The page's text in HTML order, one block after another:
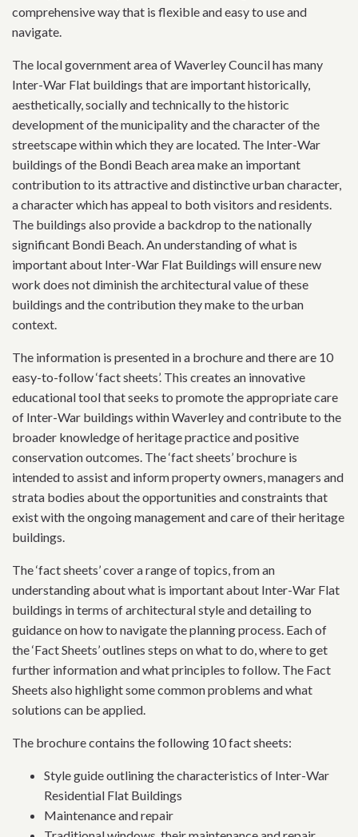
comprehensive way that is flexible and easy to use and
navigate.
The local government area of Waverley Council has many
Inter-War Flat buildings that are important historically,
aesthetically, socially and technically to the historic
development of the municipality and the character of the
streetscape within which they are located. The Inter-War
buildings of the Bondi Beach area make an important
contribution to its attractive and distinctive urban character,
a character which has appeal to both visitors and residents.
The buildings also provide a backdrop to the nationally
significant Bondi Beach. An understanding of what is
important about Inter-War Flat Buildings will ensure new
work does not diminish the architectural value of these
buildings and the contribution they make to the urban
context.
The information is presented in a brochure and there are 10
easy-to-follow ‘fact sheets’. This creates an innovative
educational tool that seeks to promote the appropriate care
of Inter-War buildings within Waverley and contribute to the
broader knowledge of heritage practice and positive
conservation outcomes. The ‘fact sheets’ brochure is
intended to assist and inform property owners, managers and
strata bodies about the opportunities and constraints that
exist with the ongoing management and care of their heritage
buildings.
The ‘fact sheets’ cover a range of topics, from an
understanding about what is important about Inter-War Flat
buildings in terms of architectural style and detailing to
guidance on how to navigate the planning process. Each of
the ‘Fact Sheets’ outlines steps on what to do, where to get
further information and what principles to follow. The Fact
Sheets also highlight some common problems and what
solutions can be applied.
The brochure contains the following 10 fact sheets:
Style guide outlining the characteristics of Inter-War
Residential Flat Buildings
Maintenance and repair